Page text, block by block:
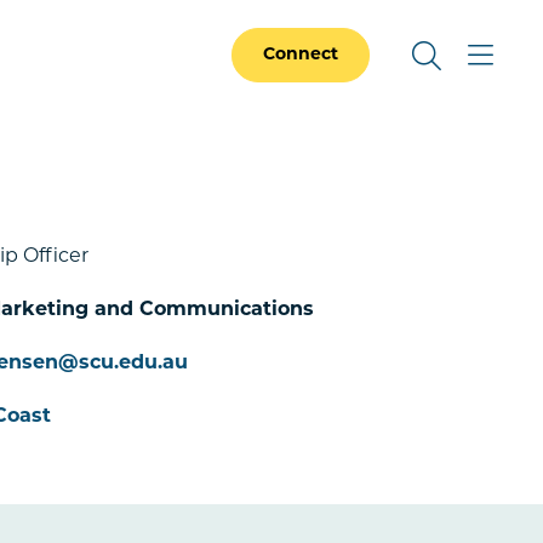
Connect
Officer
and Communications